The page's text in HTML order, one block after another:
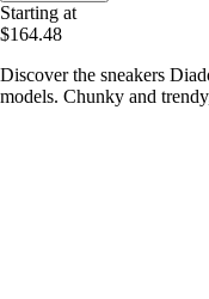
Starting at
$164.48
Discover the sneakers
models. Chunky and